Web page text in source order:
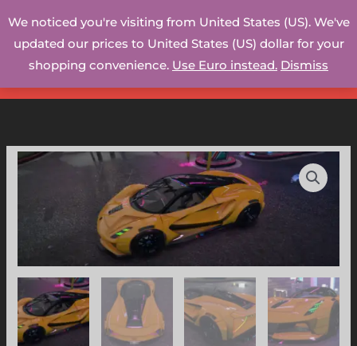
to
content
Lotus
(GTAV/FiveM)
quantity
We noticed you're visiting from United States (US). We've
updated our prices to United States (US) dollar for your
shopping convenience. Use Euro instead. Dismiss